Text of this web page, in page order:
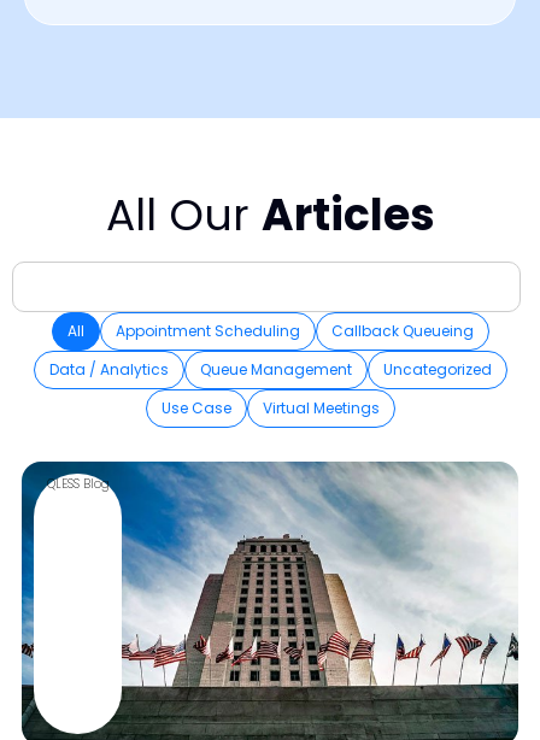
All Our Articles
Appointment Scheduling
Callback Queueing
Data / Analytics
Queue Management
Uncategorized
Use Case
Virtual Meetings
All
QLESS Blog